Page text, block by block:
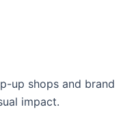
up shops and brand
impact.